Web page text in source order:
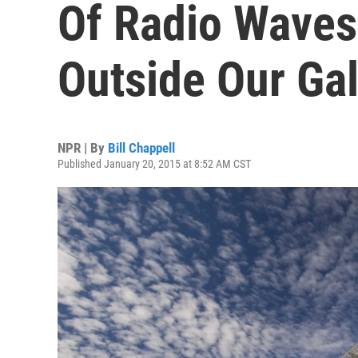
Of Radio
Outside Our
NPR | By Bill Chappell
Published January 20, 2015 at 8:52 AM CST